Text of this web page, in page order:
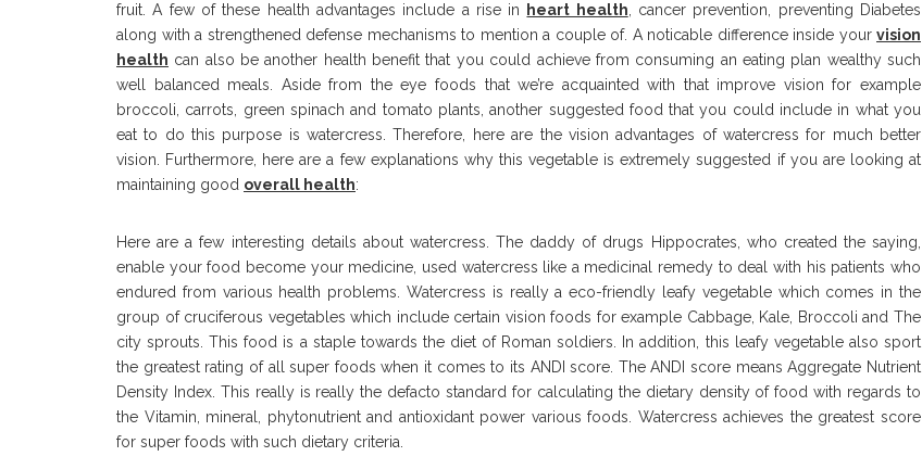
fruit. A few of these health advantages include a rise in
heart health , cancer prevention, preventing Diabetes
along with a strengthened defense mechanisms to mention a couple of. A noticable difference inside your vision
health can also be another health benefit that you could achieve from consuming an eating plan wealthy such
well balanced meals. Aside from the eye foods that we’re acquainted with that improve vision for example
broccoli, carrots, green spinach and tomato plants, another suggested food that you could include in what you
eat to do this purpose is watercress. Therefore, here are the vision advantages of watercress for much better
vision. Furthermore, here are a few explanations why this vegetable is extremely suggested if you are looking at
maintaining good overall health:
Here are a few interesting details about watercress. The daddy of drugs Hippocrates, who created the saying,
enable your food become your medicine, used watercress like a medicinal remedy to deal with his patients who
endured from various health problems. Watercress is really a eco-friendly leafy vegetable which comes in the
group of cruciferous vegetables which include certain vision foods for example Cabbage, Kale, Broccoli and The
city sprouts. This food is a staple towards the diet of Roman soldiers. In addition, this leafy vegetable also sport
the greatest rating of all super foods when it comes to its ANDI score. The ANDI score means Aggregate Nutrient
Density Index. This really is really the defacto standard for calculating the dietary density of food with regards to
the Vitamin, mineral, phytonutrient and antioxidant power various foods. Watercress achieves the greatest score
for super foods with such dietary criteria.